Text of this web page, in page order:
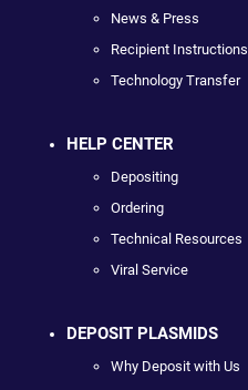
News & Press
Recipient Instructions
Technology Transfer
HELP CENTER
Depositing
Ordering
Technical Resources
Viral Service
DEPOSIT PLASMIDS
Why Deposit with Us